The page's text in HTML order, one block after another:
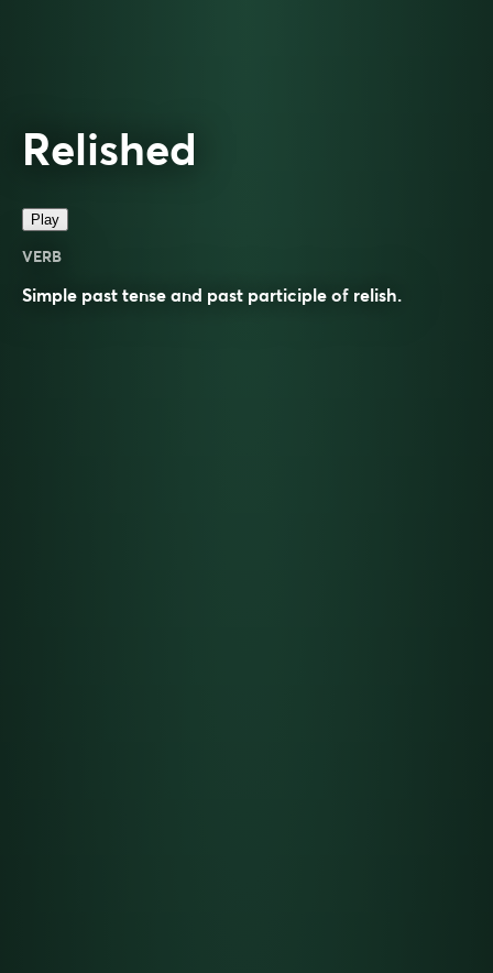
Relished
Play
VERB
Simple past tense and past participle of relish.